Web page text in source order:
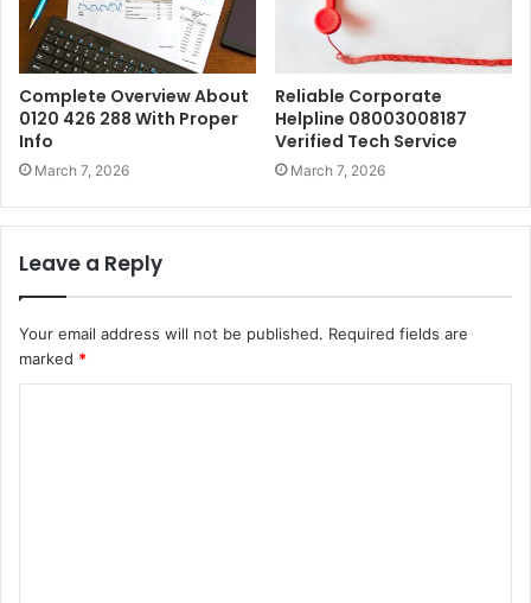
Complete Overview About
0120 426 288 With Proper
Info
March 7, 2026
Reliable Corporate
Helpline 08003008187
Verified Tech Service
March 7, 2026
Leave a Reply
Your email address will not be published. Required fields are
marked *